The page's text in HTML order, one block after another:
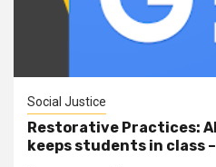
Social Justice
Restorative Practices:
keeps students in class